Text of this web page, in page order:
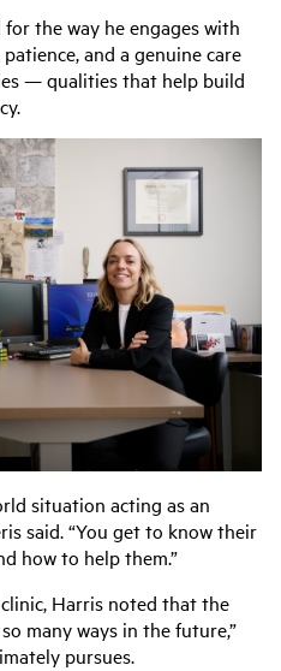
the way he engages with
and a genuine care
— qualities that help build
situation acting as an
said. “You get to know their
how to help them.”
Harris noted that the
many ways in the future,”
pursues.